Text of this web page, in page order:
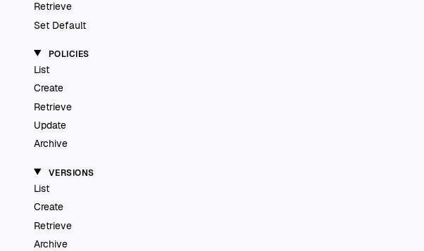
Retrieve
Set Default
POLICIES
List
Create
Retrieve
Update
Archive
VERSIONS
List
Create
Retrieve
Archive